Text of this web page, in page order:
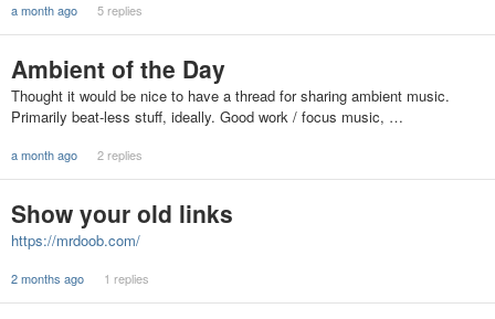
a month ago 5 replies
Ambient of the Day
Thought it would be nice to have a thread for sharing ambient music.
Primarily beat-less stuff, ideally. Good work / focus music, …
a month ago 2 replies
Show your old links
https://mrdoob.com/
2 months ago 1 replies